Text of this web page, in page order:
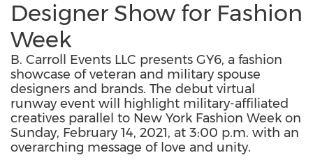
Designer Show for Fashion
Week
B. Carroll Events LLC presents GY6, a fashion
showcase of veteran and military spouse
designers and brands. The debut virtual
runway event will highlight military-affiliated
creatives parallel to New York Fashion Week on
Sunday, February 14, 2021, at 3:00 p.m. with an
overarching message of love and unity.